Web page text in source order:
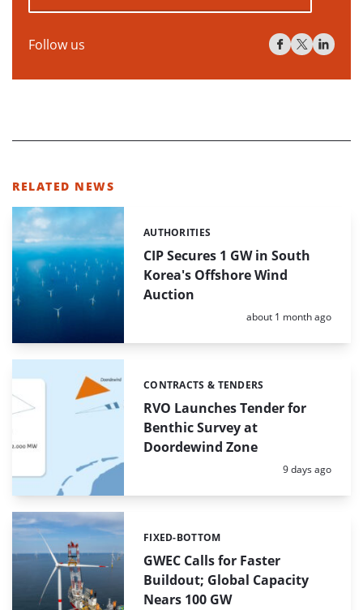
Follow us
RELATED NEWS
CIP Secures 1 GW in South
Korea's Offshore Wind
Auction
Categories:
AUTHORITIES
Posted:
about 1 month ago
RVO Launches Tender for
Benthic Survey at
Doordewind Zone
Categories:
CONTRACTS & TENDERS
Posted:
9 days ago
GWEC Calls for Faster
Buildout; Global Capacity
Nears 100 GW
Categories:
FIXED-BOTTOM